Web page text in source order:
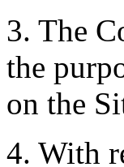
3. The
the
on the
4. With